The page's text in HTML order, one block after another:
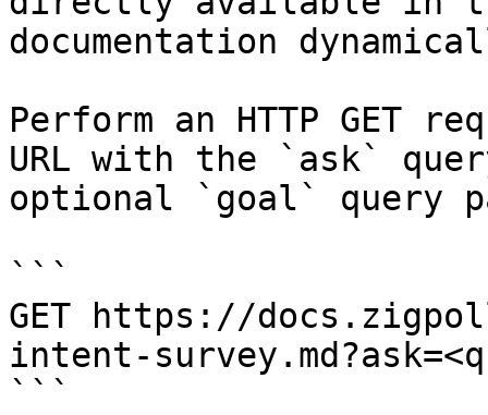
documentation
Perform an HTTP GET
URL with the `ask`
optional `goal` query
```
GET https://
intent-
```